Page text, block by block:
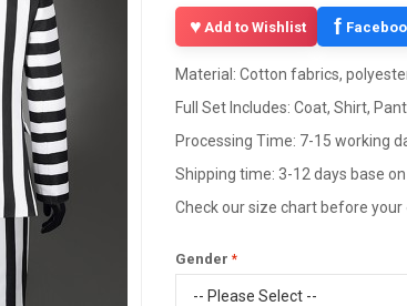
Add to Wishlist f
Material: Cotton fabrics,
Full Set Includes: Coat, Shirt,
Processing Time: 7-15 working
Shipping time: 3-12 days base
Check our size chart before
Gender